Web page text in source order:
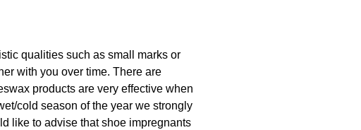
qualities such as small marks or
with you over time. There are
products are very effective when
cold season of the year we strongly
like to advise that shoe impregnants